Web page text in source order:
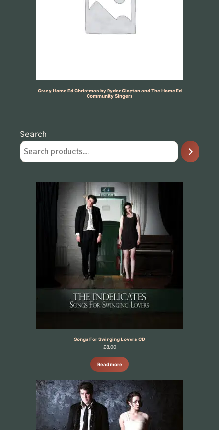
Crazy Home Ed Christmas by Ryder Clayton and The Home Ed
Community Singers
Search
Songs For Swinging Lovers CD
£8.00
Read more